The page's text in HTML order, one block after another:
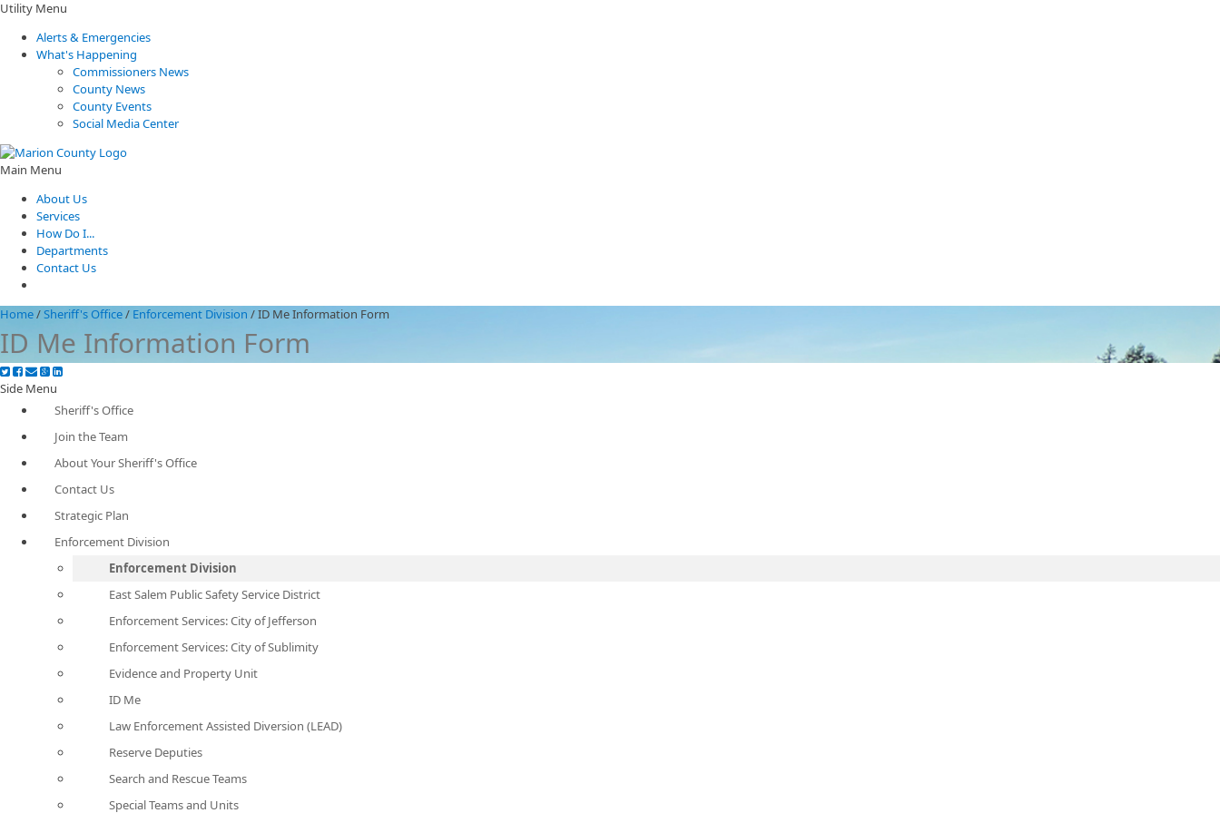
Utility Menu
Alerts & Emergencies
What's Happening
Commissioners News
County News
County Events
Social Media Center
Main Menu
About Us
Services
How Do I...
Departments
Contact Us
Home/Sheriff's Office/ Enforcement Division /ID Me Information Form
ID Me Information Form
Side Menu
Sheriff's Office
Join the Team
About Your Sheriff's Office
Contact Us
Strategic Plan
Enforcement Division
Enforcement Division
East Salem Public Safety Service District
Enforcement Services: City of Jefferson
Enforcement Services: City of Sublimity
Evidence and Property Unit
ID Me
Law Enforcement Assisted Diversion (LEAD)
Reserve Deputies
Search and Rescue Teams
Special Teams and Units